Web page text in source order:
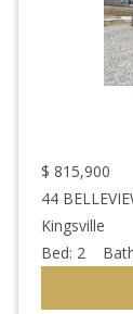
$ 815,900
44
Kingsville
Bed: 2